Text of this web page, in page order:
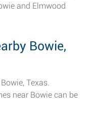
and Elmwood
Bowie,
Texas.
near Bowie can be